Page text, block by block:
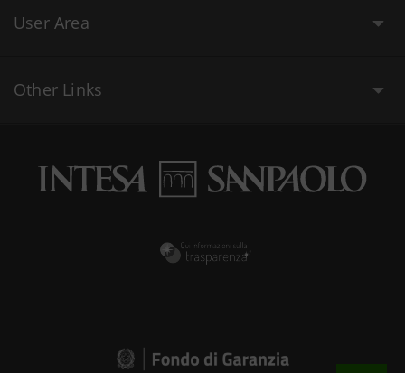
User Area
Other Links